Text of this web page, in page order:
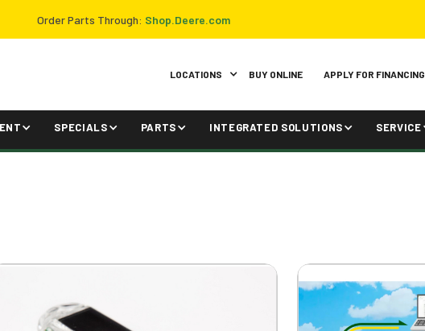
Order Parts Through: Shop.Deere.com
LOCATIONS BUY ONLINE APPLY FOR FINANCING
SPECIALS PARTS INTEGRATED SOLUTIONS SERVICE